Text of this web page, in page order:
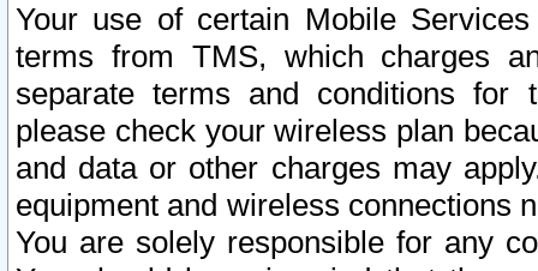
Your use of certain Mobile
terms from TMS, which charges
separate terms and conditions for
please check your wireless plan
and data or other charges may
equipment and wireless connections
You are solely responsible for any